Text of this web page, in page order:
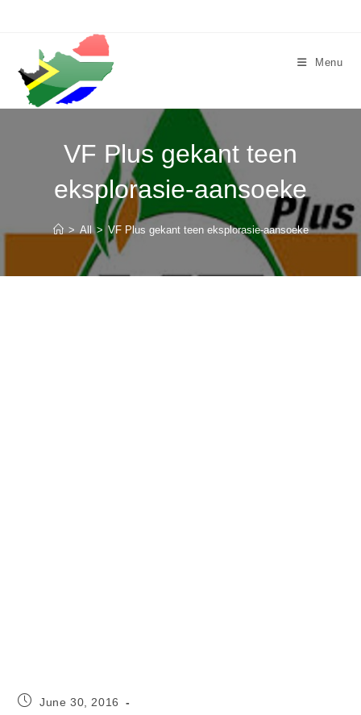
Menu
VF Plus gekant teen
eksplorasie-aansoeke
> All > VF Plus gekant teen eksplorasie-aansoeke
PostJune 30, 2016